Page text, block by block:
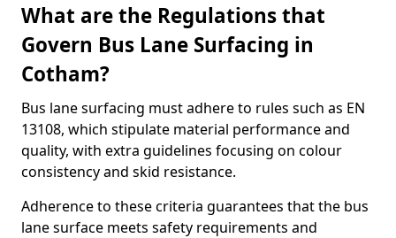
What are the Regulations that
Govern Bus Lane Surfacing in
Cotham?
Bus lane surfacing must adhere to rules such as EN
13108, which stipulate material performance and
quality, with extra guidelines focusing on colour
consistency and skid resistance.
Adherence to these criteria guarantees that the bus
lane surface meets safety requirements and